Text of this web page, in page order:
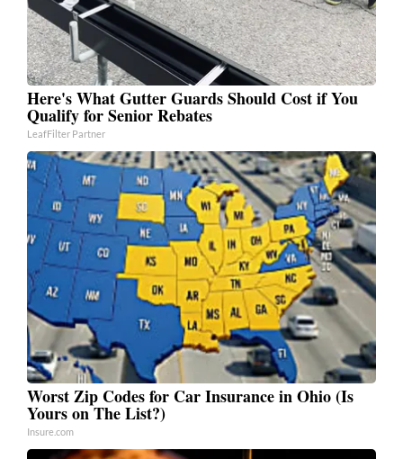
Here's What Gutter Guards Should Cost if You
Qualify for Senior Rebates
LeafFilter Partner
Worst Zip Codes for Car Insurance in Ohio (Is
Yours on The List?)
Insure.com